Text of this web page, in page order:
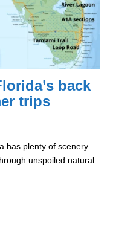
back
trips
has plenty of scenery
unspoiled natural